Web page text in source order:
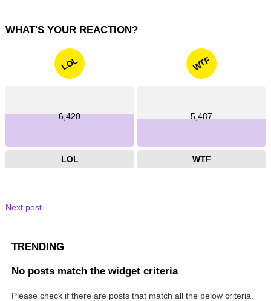
WHAT'S YOUR REACTION?
LOL
6,420
LOL
WTF
5,487
WTF
Next post
TRENDING
No posts match the widget criteria
Please check if there are posts that match all the below criteria.